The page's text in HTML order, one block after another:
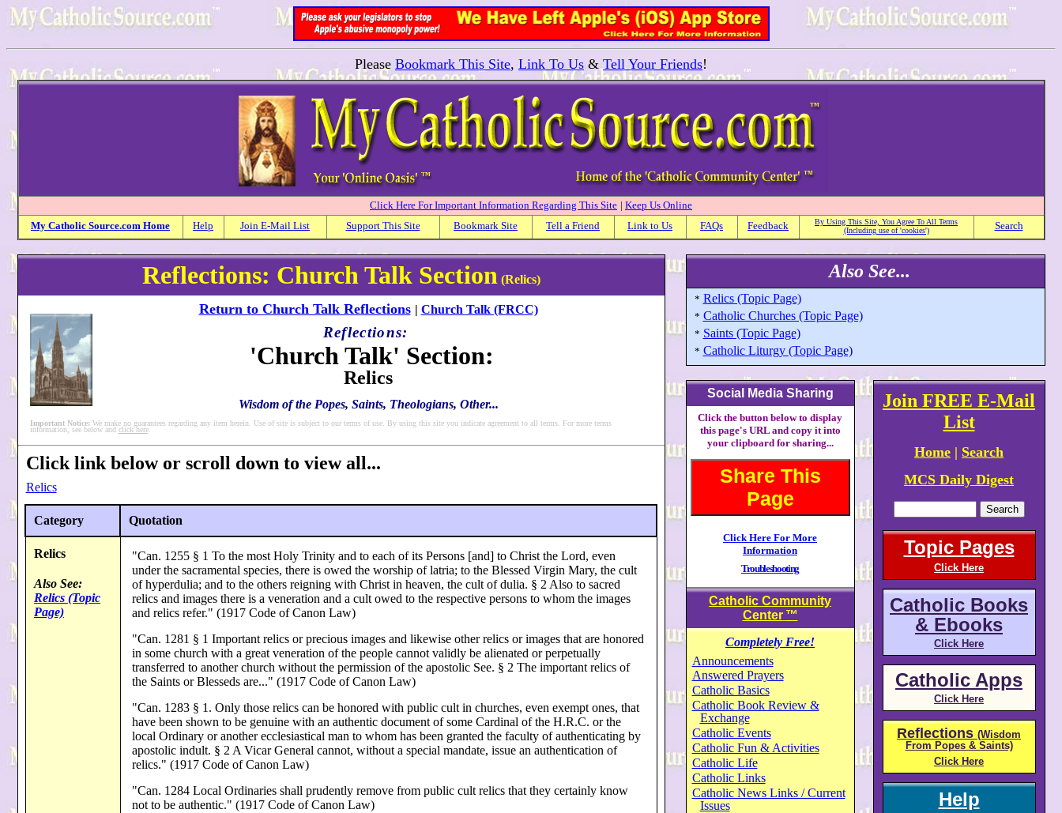
Please Bookmark This Site, Link To Us & Tell Your Friends!
Click Here For Important Information Regarding This Site | Keep Us Online
My Catholic Source.com Home Help Join E-Mail List Support This Site Bookmark Site Tell a Friend Link to Us FAQs Feedback
By Using This Site, You Agree To All Terms
(Including use of 'cookies')
Search
Reflections: Church Talk Section (Relics)
Return to Church Talk Reflections | Church Talk (FRCC)
Reflections:
'Church Talk' Section:
Relics
Wisdom of the Popes, Saints, Theologians, Other...
Important Notice: We make no guarantees regarding any item herein. Use of site is subject to our terms of use. By using this site you indicate agreement to all terms. For more terms
information, see below and click here.
Click link below or scroll down to view all...
Relics
Category Quotation
Relics
Also See:
Relics (Topic
Page)
"Can. 1255 § 1 To the most Holy Trinity and to each of its Persons [and] to Christ the Lord, even
under the sacramental species, there is owed the worship of latria; to the Blessed Virgin Mary, the cult
of hyperdulia; and to the others reigning with Christ in heaven, the cult of dulia. § 2 Also to sacred
relics and images there is a veneration and a cult owed to the respective persons to whom the images
and relics refer." (1917 Code of Canon Law)
"Can. 1281 § 1 Important relics or precious images and likewise other relics or images that are honored
in some church with a great veneration of the people cannot validly be alienated or perpetually
transferred to another church without the permission of the apostolic See. § 2 The important relics of
the Saints or Blesseds are..." (1917 Code of Canon Law)
"Can. 1283 § 1. Only those relics can be honored with public cult in churches, even exempt ones, that
have been shown to be genuine with an authentic document of some Cardinal of the H.R.C. or the
local Ordinary or another ecclesiastical man to whom has been granted the faculty of authenticating by
apostolic indult. § 2 A Vicar General cannot, without a special mandate, issue an authentication of
relics." (1917 Code of Canon Law)
"Can. 1284 Local Ordinaries shall prudently remove from public cult relics that they certainly know
not to be authentic." (1917 Code of Canon Law)
Also See...
* Relics (Topic Page)
* Catholic Churches (Topic Page)
* Saints (Topic Page)
* Catholic Liturgy (Topic Page)
Social Media Sharing
Click the button below to display
this page's URL and copy it into
your clipboard for sharing...
Share This
Page
Click Here For More
Information
Troubleshooting
Catholic Community
Center ™
Completely Free!
Announcements
Answered Prayers
Catholic Basics
Catholic Book Review &
Exchange
Catholic Events
Catholic Fun & Activities
Catholic Life
Catholic Links
Catholic News Links / Current
Issues
Join FREE E-Mail
List
Home | Search
MCS Daily Digest
Topic Pages
Click Here
Catholic Books
& Ebooks
Click Here
Catholic Apps
Click Here
Reflections (Wisdom
From Popes & Saints)
Click Here
Help